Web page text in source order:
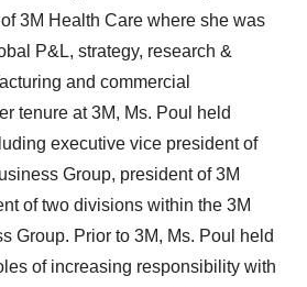
3M Health Care where she was
P&L, strategy, research &
and commercial
tenure at 3M, Ms. Poul held
executive vice president of
Group, president of 3M
of two divisions within the 3M
Group. Prior to 3M, Ms. Poul held
of increasing responsibility with